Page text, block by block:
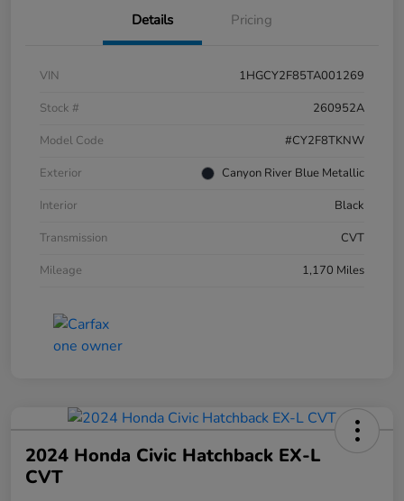
Details Pricing
VIN
1HGCY2F85TA001269
Stock #
260952A
Model Code
#CY2F8TKNW
Exterior
Canyon River Blue Metallic
Interior
Black
Transmission
CVT
Mileage
1,170 Miles
2024 Honda Civic Hatchback EX-L
CVT